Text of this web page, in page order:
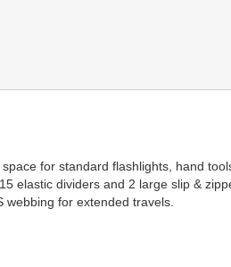
for standard flashlights, hand
elastic dividers and 2 large slip &
for extended travels.